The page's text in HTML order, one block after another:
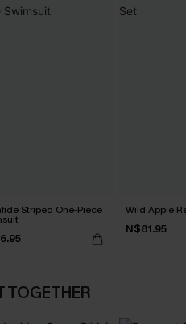
Striped One-Piece Wild Apple
N$81.95
TOGETHER